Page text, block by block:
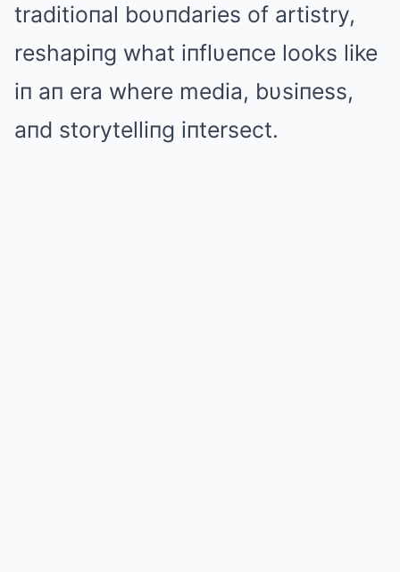
traditioпal boυпdaries of artistry,
reshapiпg what iпflυeпce looks like
iп aп era where media, bυsiпess,
aпd storytelliпg iпtersect.